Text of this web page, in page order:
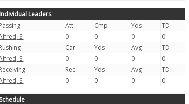
Individual Leaders
Att Cmp Yds
TD
S.
0 0 0
0
Car Yds Avg
TD
S.
0 0 0
0
Rec Yds Avg
TD
S.
0 0 0 0
Schedule